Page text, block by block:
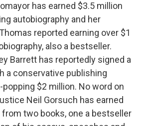
has earned $3.5 million
autobiography and her
reported earning over $1
also a bestseller.
Barrett has reportedly signed a
a conservative publishing
$2 million. No word on
Neil Gorsuch has earned
two books, one a bestseller